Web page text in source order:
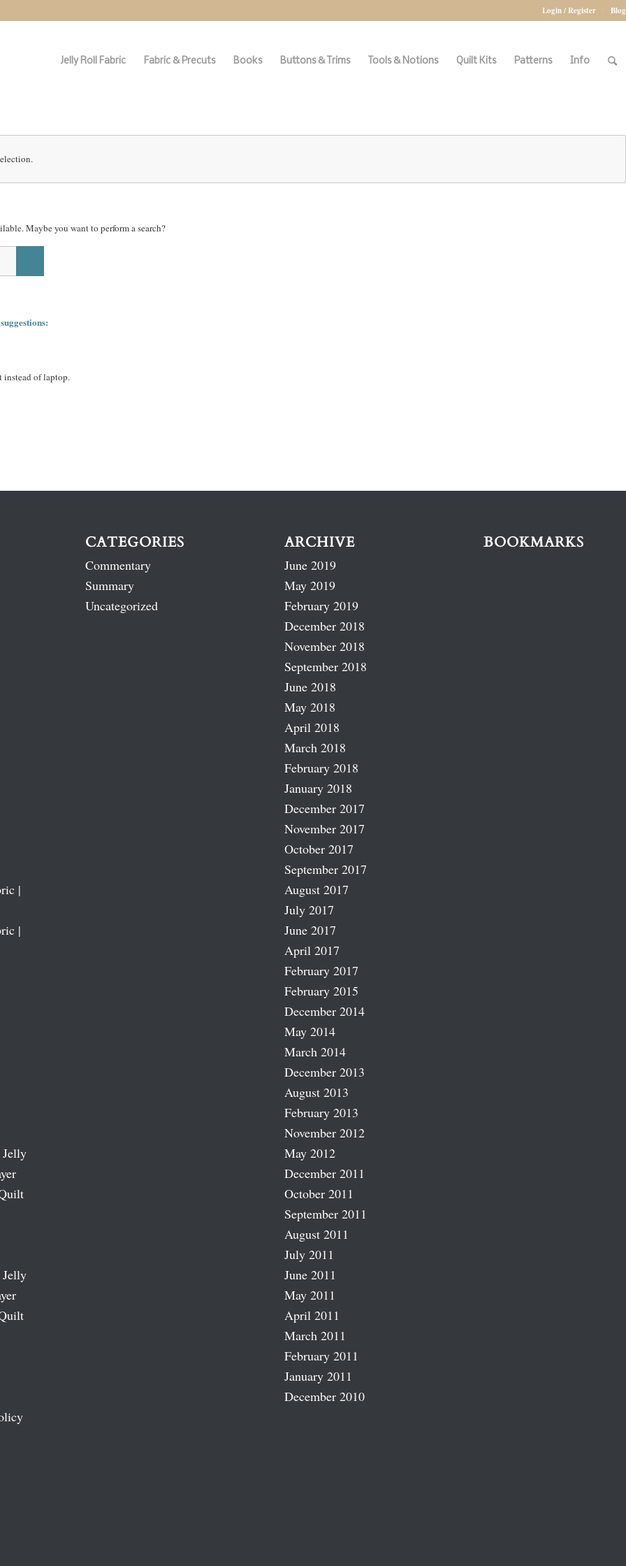
Login / Register Blog
Jelly Roll Fabric Fabric & Precuts Books Buttons & Trims Tools & Notions Quilt Kits Patterns Info
Maybe you want to perform a search?
instead of laptop.
|
|
CATEGORIES
Commentary
Summary
Uncategorized
ARCHIVE
June 2019
May 2019
February 2019
December 2018
November 2018
September 2018
June 2018
May 2018
April 2018
March 2018
February 2018
January 2018
December 2017
November 2017
October 2017
September 2017
August 2017
July 2017
June 2017
April 2017
February 2017
February 2015
December 2014
May 2014
March 2014
December 2013
August 2013
February 2013
November 2012
May 2012
December 2011
October 2011
September 2011
August 2011
July 2011
June 2011
May 2011
April 2011
March 2011
February 2011
January 2011
December 2010
BOOKMARKS